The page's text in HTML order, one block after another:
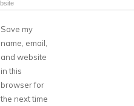
Save my
name, email,
and website
in this
browser for
the next time